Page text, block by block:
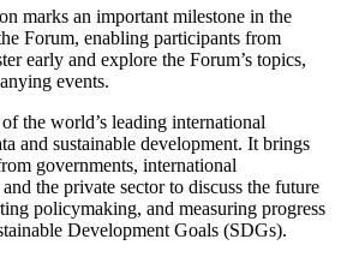
marks an important milestone in the
Forum, enabling participants from
early and explore the Forum’s topics,
events.
the world’s leading international
and sustainable development. It brings
governments, international
the private sector to discuss the future
policymaking, and measuring progress
Development Goals (SDGs).